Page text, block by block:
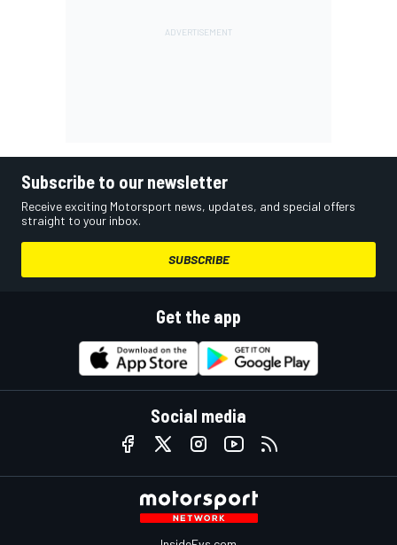
Subscribe to our newsletter
Receive exciting Motorsport news, updates, and special offers
straight to your inbox.
SUBSCRIBE
Get the app
Social media